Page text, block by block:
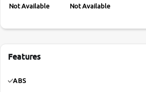
Not Available
Not Available
Features
ABS